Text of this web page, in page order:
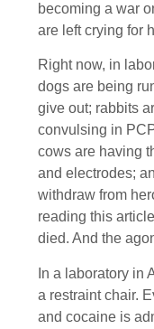
becoming a war
are left crying for
Right now, in
dogs are being
give out; rabbits
convulsing in
cows are having
and electrodes;
withdraw from
reading this
died. And the
In a laboratory in
a restraint chair.
and cocaine is